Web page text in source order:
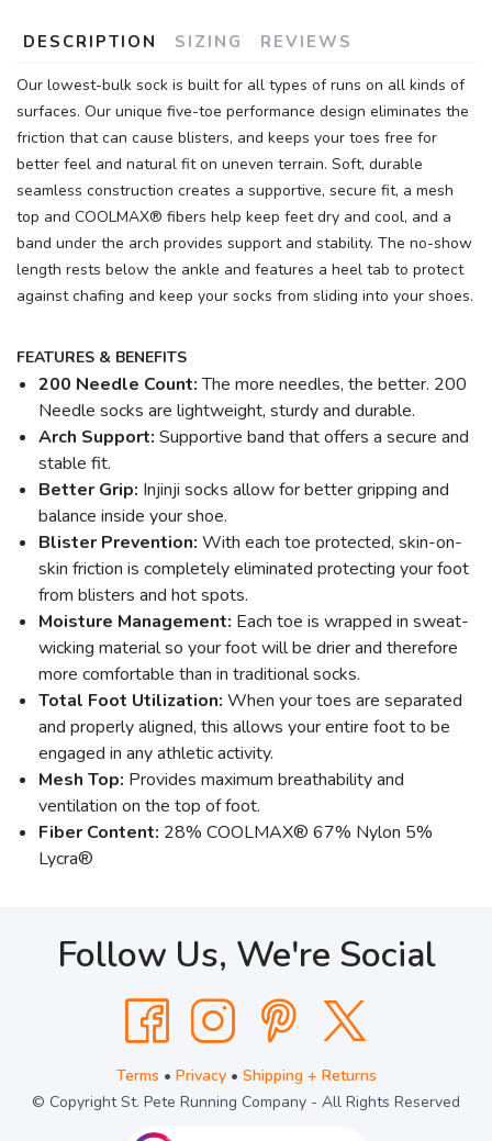
DESCRIPTION SIZING REVIEWS
Our lowest-bulk sock is built for all types of runs on all kinds of
surfaces. Our unique five-toe performance design eliminates the
friction that can cause blisters, and keeps your toes free for
better feel and natural fit on uneven terrain. Soft, durable
seamless construction creates a supportive, secure fit, a mesh
top and COOLMAX® fibers help keep feet dry and cool, and a
band under the arch provides support and stability. The no-show
length rests below the ankle and features a heel tab to protect
against chafing and keep your socks from sliding into your shoes.
FEATURES & BENEFITS
200 Needle Count:The more needles, the better. 200
Needle socks are lightweight, sturdy and durable.
Arch Support: Supportive band that offers a secure and
stable fit.
Better Grip: Injinji socks allow for better gripping and
balance inside your shoe.
Blister Prevention: With each toe protected, skin-on-
skin friction is completely eliminated protecting your foot
from blisters and hot spots.
Moisture Management: Each toe is wrapped in sweat-
wicking material so your foot will be drier and therefore
more comfortable than in traditional socks.
Total Foot Utilization: When your toes are separated
and properly aligned, this allows your entire foot to be
engaged in any athletic activity.
Mesh Top: Provides maximum breathability and
ventilation on the top of foot.
Fiber Content: 28% COOLMAX® 67% Nylon 5%
Lycra®
Follow Us, We're Social
Terms • Privacy• Shipping + Returns
© Copyright St. Pete Running Company - All Rights Reserved